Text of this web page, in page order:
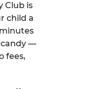
Club is
child a
candy —
fees,